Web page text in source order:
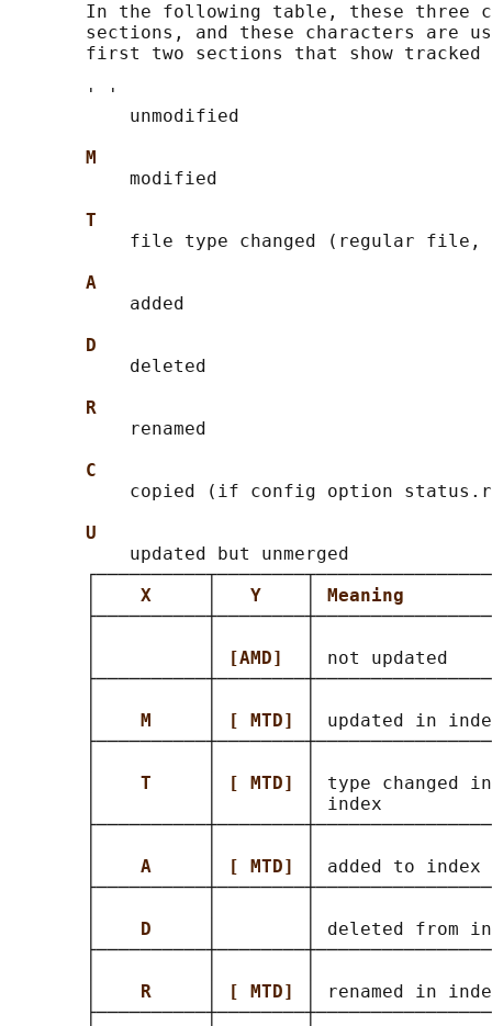
In the following table, these three
sections, and these characters are
first two sections that show tracked
       ' '
           unmodified
M
           modified
T
file type changed (regular file,
A
           added
D
           deleted
R
           renamed
C
copied (if config option
U
           updated but unmerged
X Y
[AMD]
│ not updated
M [ MTD]
│ updated in
T [ MTD]
│ type changed
│          │        │ index
A [ MTD]
│ added to
D
│        │ deleted from
R [ MTD]
│ renamed in